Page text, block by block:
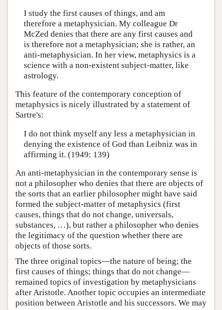
I study the first causes of things, and am
therefore a metaphysician. My colleague Dr
McZed denies that there are any first causes and
is therefore not a metaphysician; she is rather, an
anti-metaphysician. In her view, metaphysics is a
science with a non-existent subject-matter, like
astrology.
This feature of the contemporary conception of
metaphysics is nicely illustrated by a statement of
Sartre's:
I do not think myself any less a metaphysician in
denying the existence of God than Leibniz was in
affirming it. (1949: 139)
An anti-metaphysician in the contemporary sense is
not a philosopher who denies that there are objects of
the sorts that an earlier philosopher might have said
formed the subject-matter of metaphysics (first
causes, things that do not change, universals,
substances, …), but rather a philosopher who denies
the legitimacy of the question whether there are
objects of those sorts.
The three original topics—the nature of being; the
first causes of things; things that do not change—
remained topics of investigation by metaphysicians
after Aristotle. Another topic occupies an intermediate
position between Aristotle and his successors. We may